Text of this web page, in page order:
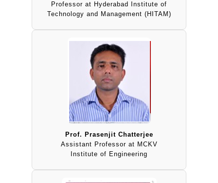
Professor at Hyderabad Institute of
Technology and Management (HITAM)
Prof. Prasenjit Chatterjee
Assistant Professor at MCKV
Institute of Engineering